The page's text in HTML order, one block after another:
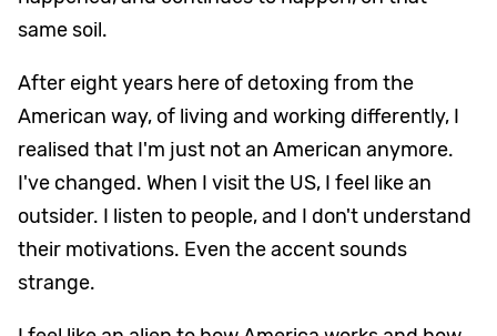
same soil.
After eight years here of detoxing from the
American way, of living and working differently, I
realised that I'm just not an American anymore.
I've changed. When I visit the US, I feel like an
outsider. I listen to people, and I don't understand
their motivations. Even the accent sounds
strange.